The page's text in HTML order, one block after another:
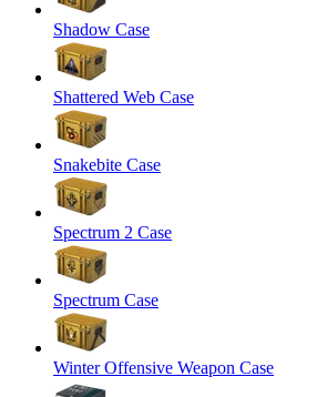
Shadow Case
Shattered Web Case
Snakebite Case
Spectrum 2 Case
Spectrum Case
Winter Offensive Weapon Case